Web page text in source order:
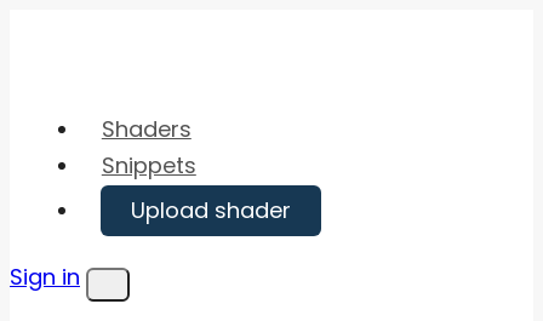
Shaders
Snippets
Upload shader
Sign in
Menu